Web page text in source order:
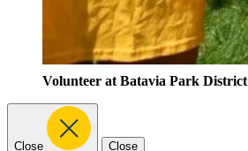
Volunteer at Batavia Park District
Close Close